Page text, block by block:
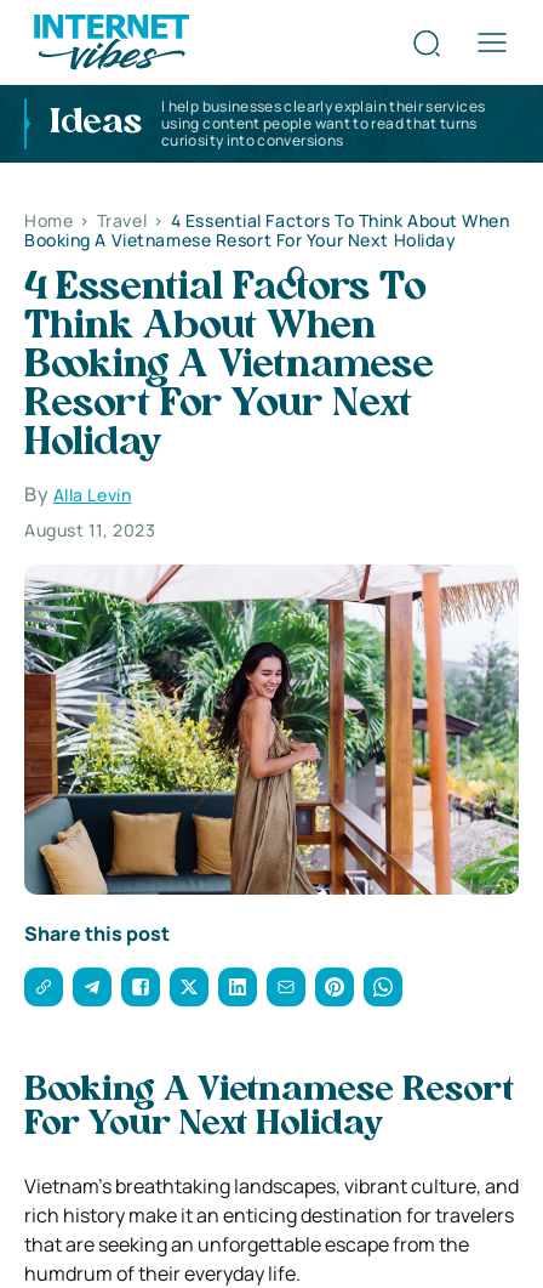
Ideas
I help businesses clearly explain their services
using content people want to read that turns
curiosity into conversions
Home > Travel > 4 Essential Factors To Think About When
Booking A Vietnamese Resort For Your Next Holiday
4 Essential Factors To
Think About When
Booking A Vietnamese
Resort For Your Next
Holiday
By Alla Levin
August 11, 2023
Share this post
Booking A Vietnamese Resort
For Your Next Holiday
Vietnam’s breathtaking landscapes, vibrant culture, and
rich history make it an enticing destination for travelers
that are seeking an unforgettable escape from the
humdrum of their everyday life.